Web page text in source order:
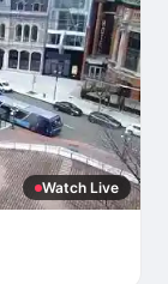
Watch Live